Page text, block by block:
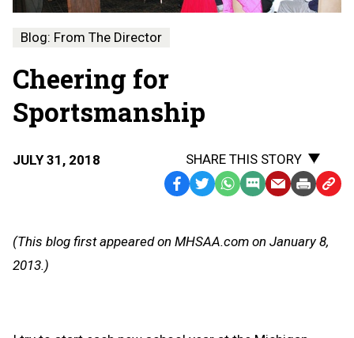
Blog: From The Director
Cheering for
Sportsmanship
JULY 31, 2018
SHARE THIS STORY
Facebook
TwitterWhatsApp
SMS EmailPrint Copy
(This blog first appeared on MHSAA.com on January 8,
2013.)